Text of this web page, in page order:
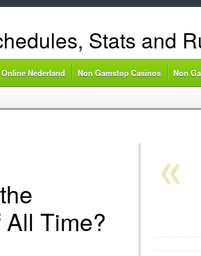
Stats and
Nederland Non Gamstop Casinos Non
Time?